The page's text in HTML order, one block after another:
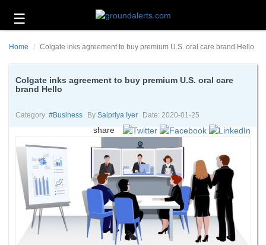
☰
Headlines
and
About
Contact
Us
Home Colgate inks agreement to buy premium U.S. oral care brand Hello
Colgate inks agreement to buy premium U.S. oral care
brand Hello
Category: #business By Saipriya Iyer Date: 2020-01-25
share